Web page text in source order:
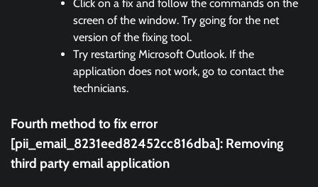
Click on a fix and follow the commands on the
screen of the window. Try going for the net
version of the fixing tool.
Try restarting Microsoft Outlook. If the
application does not work, go to contact the
technicians.
Fourth method to fix error
[pii_email_8231eed82452cc816dba]: Removing
third party email application